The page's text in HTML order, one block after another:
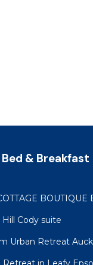
& Breakfast
BOUTIQUE
Cody suite
Urban Retreat